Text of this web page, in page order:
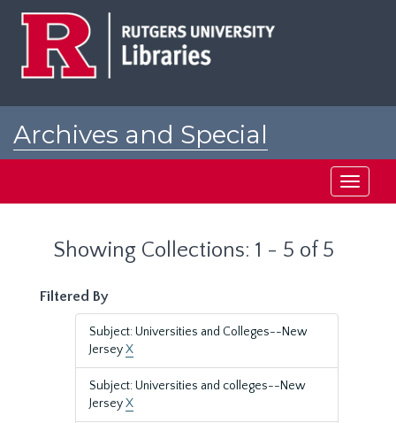
Archives and Special
Toggle
Showing Collections: 1 - 5 of 5
Filtered By
Subject: Universities and Colleges--New
JerseyX
Subject: Universities and colleges--New
JerseyX